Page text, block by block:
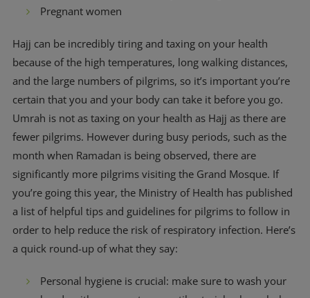
Pregnant women
Hajj can be incredibly tiring and taxing on your health
because of the high temperatures, long walking distances,
and the large numbers of pilgrims, so it’s important you’re
certain that you and your body can take it before you go.
Umrah is not as taxing on your health as Hajj as there are
fewer pilgrims. However during busy periods, such as the
month when Ramadan is being observed, there are
significantly more pilgrims visiting the Grand Mosque. If
you’re going this year, the Ministry of Health has published
a list of helpful tips and guidelines for pilgrims to follow in
order to help reduce the risk of respiratory infection. Here’s
a quick round-up of what they say:
Personal hygiene is crucial: make sure to wash your